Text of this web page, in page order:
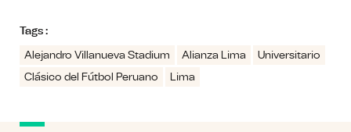
Tags :
Alejandro Villanueva Stadium Alianza Lima
Universitario
Clásico del Fútbol Peruano
Lima